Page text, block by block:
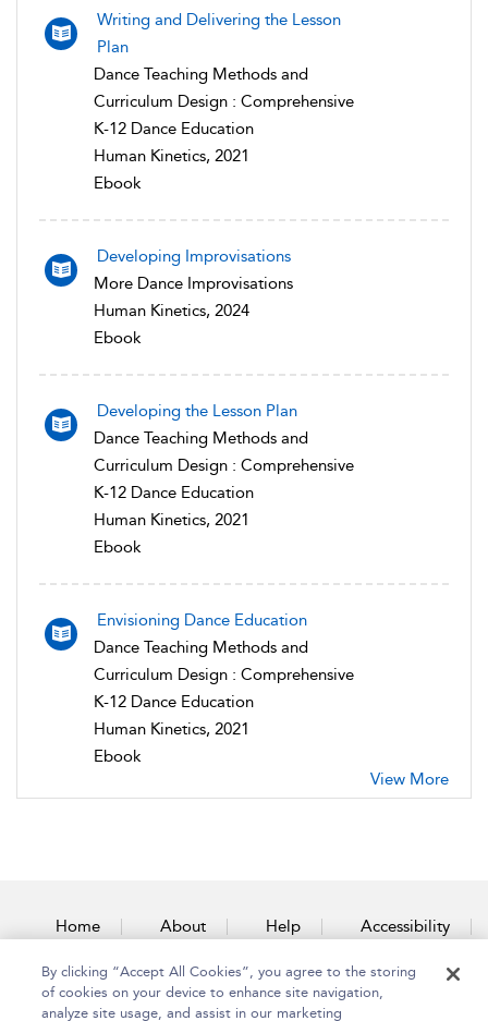
Writing and Delivering the Lesson
Plan
Dance Teaching Methods and
Curriculum Design : Comprehensive
K-12 Dance Education
Human Kinetics, 2021
Ebook
Developing Improvisations
More Dance Improvisations
Human Kinetics, 2024
Ebook
Developing the Lesson Plan
Dance Teaching Methods and
Curriculum Design : Comprehensive
K-12 Dance Education
Human Kinetics, 2021
Ebook
Envisioning Dance Education
Dance Teaching Methods and
Curriculum Design : Comprehensive
K-12 Dance Education
Human Kinetics, 2021
Ebook
View More
Home About Help Accessibility
Contact Us
By clicking “Accept All Cookies”, you agree to the storing
of cookies on your device to enhance site navigation,
analyze site usage, and assist in our marketing